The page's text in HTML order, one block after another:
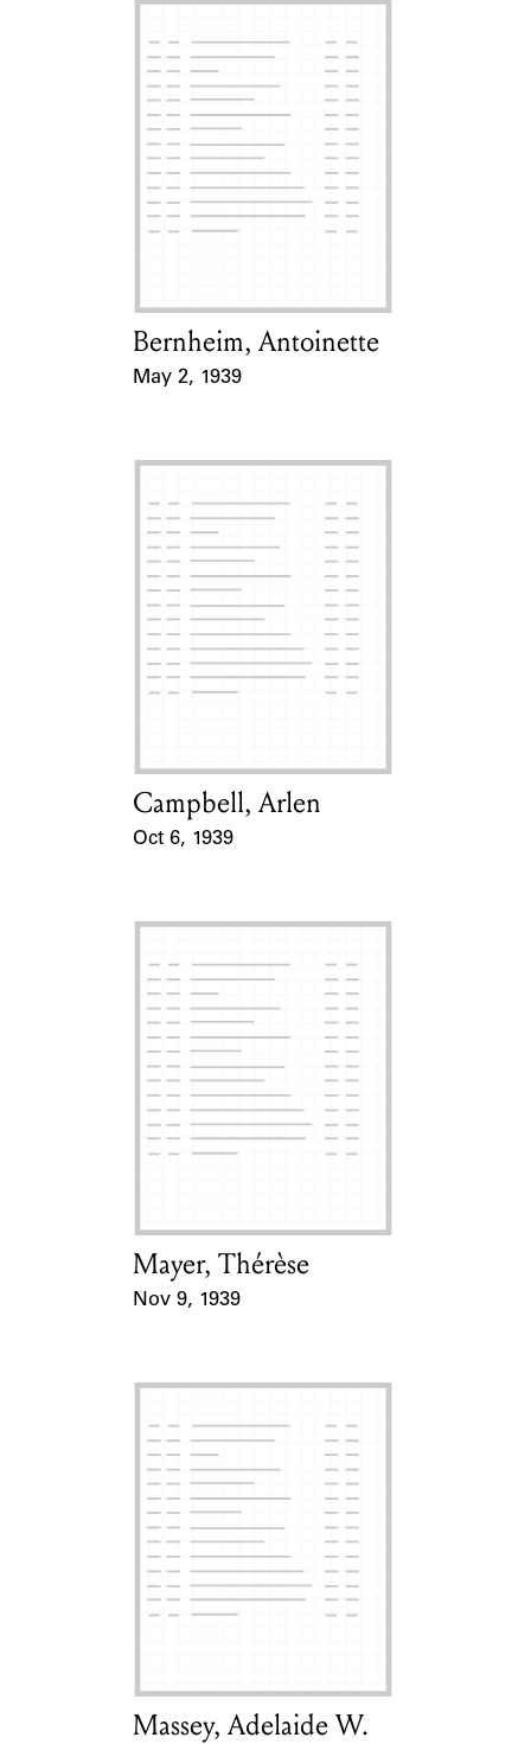
Card Holder
Bernheim, Antoinette
May 2, 1939
Card Holder
Campbell, Arlen
Oct 6, 1939
Card Holder
Mayer, Thérèse
Nov 9, 1939
Card Holder
Massey, Adelaide W.